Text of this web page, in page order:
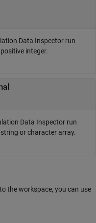
Data Inspector run
integer.
Data Inspector run
or character array.
the workspace, you can use